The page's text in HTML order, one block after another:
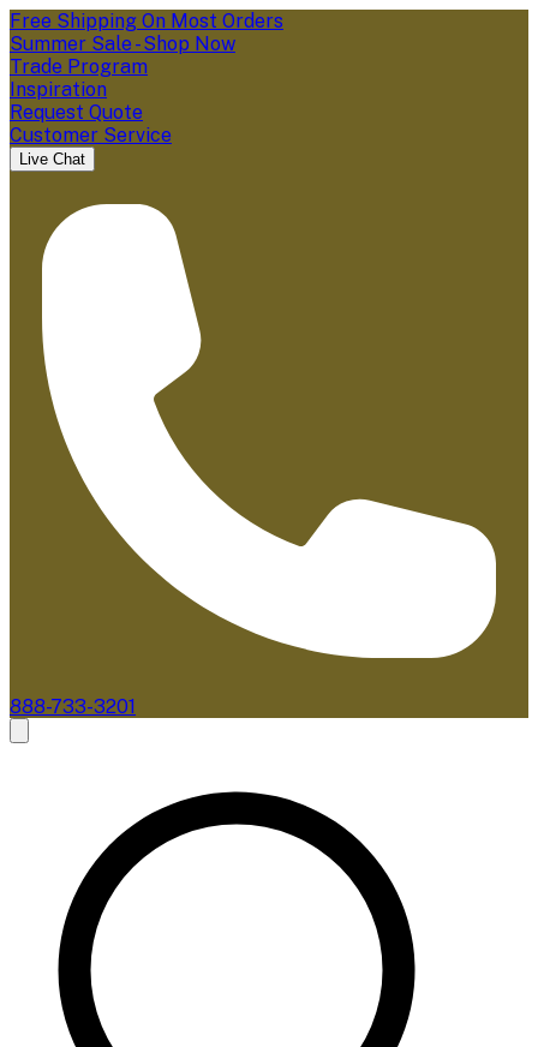
Free Shipping On Most Orders
Summer Sale - Shop Now
Trade Program
Inspiration
Request Quote
Customer Service
Live Chat
888-733-3201